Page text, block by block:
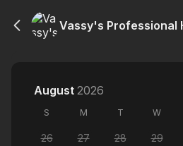
Vassy's Professional
August 2026
S M T W
26 27 28 29